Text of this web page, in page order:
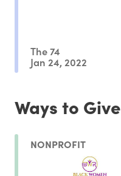
The 74
Jan 24, 2022
Ways to Give
NONPROFIT